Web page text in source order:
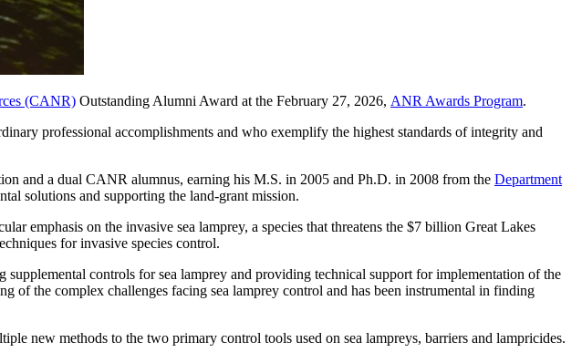
(CANR) Outstanding Alumni Award at the February 27, 2026, ANR Awards Program.
professional accomplishments and who exemplify the highest standards of integrity and
and a dual CANR alumnus, earning his M.S. in 2005 and Ph.D. in 2008 from the Department
solutions and supporting the land-grant mission.
emphasis on the invasive sea lamprey, a species that threatens the $7 billion Great Lakes
for invasive species control.
controls for sea lamprey and providing technical support for implementation of the
of the complex challenges facing sea lamprey control and has been instrumental in finding
new methods to the two primary control tools used on sea lampreys, barriers and lampricides.